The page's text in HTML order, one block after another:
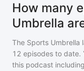
How many
Umbrella
The Sports Umbrella
12 episodes to date.
this podcast